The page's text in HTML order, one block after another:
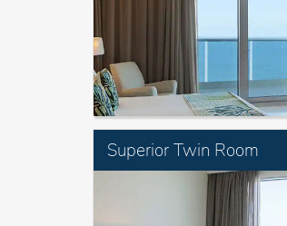
Superior Twin Room